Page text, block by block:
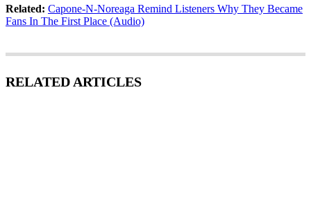
Related: Capone-N-Noreaga Remind Listeners Why They Became
Fans In The First Place (Audio)
RELATED ARTICLES